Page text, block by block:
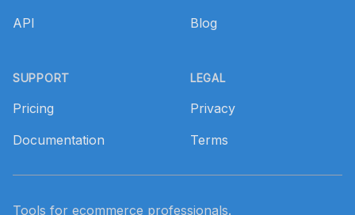
API
SUPPORT
Pricing
Documentation
Blog
LEGAL
Privacy
Terms
Tools for ecommerce professionals.